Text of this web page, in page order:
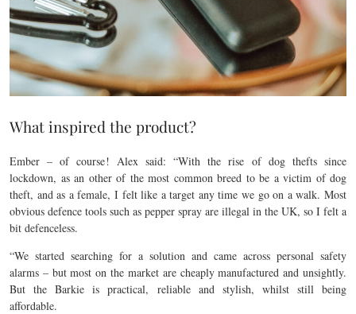
What inspired the product?
Ember – of course! Alex said: “With the rise of dog thefts since
lockdown, as an other of the most common breed to be a victim of dog
theft, and as a female, I felt like a target any time we go on a walk. Most
obvious defence tools such as pepper spray are illegal in the UK, so I felt a
bit defenceless.
“We started searching for a solution and came across personal safety
alarms – but most on the market are cheaply manufactured and unsightly.
But the Barkie is practical, reliable and stylish, whilst still being
affordable.